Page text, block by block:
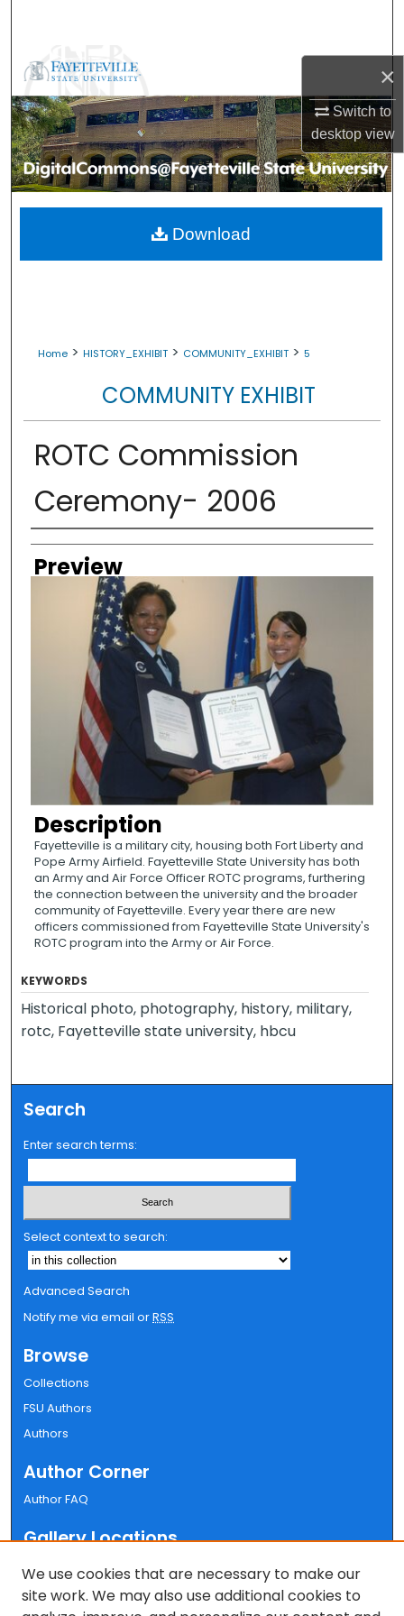
×
Switch to
desktopview
Browse Collections
My Account
About
Digital Commons Network™
Home > HISTORY_EXHIBIT > COMMUNITY_EXHIBIT > 5
COMMUNITY EXHIBIT
ROTC Commission
Ceremony- 2006
Creator
Preview
Description
Fayetteville is a military city, housing both Fort Liberty and
Pope Army Airfield. Fayetteville State University has both
an Army and Air Force Officer ROTC programs, furthering
the connection between the university and the broader
community of Fayetteville. Every year there are new
officers commissioned from Fayetteville State University's
ROTC program into the Army or Air Force.
Download
KEYWORDS
Historical photo, photography, history, military,
rotc, Fayetteville state university, hbcu
Search
Enter search terms:
Select context to search:
Advanced Search
Notify me via email orRSS
Browse
Collections
FSU Authors
Authors
Author Corner
Author FAQ
Gallery Locations
We use cookies that are necessary to make our
site work. We may also use additional cookies to